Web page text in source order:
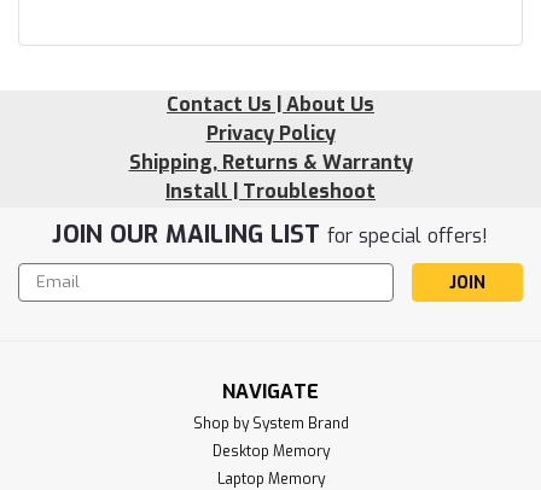
Contact Us | About Us
Privacy Policy
Shipping, Returns & Warranty
Install | Troubleshoot
JOIN OUR MAILING LIST for special offers!
Email
Address
NAVIGATE
Shop by System Brand
Desktop Memory
Laptop Memory